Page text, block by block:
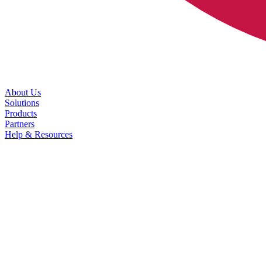
About Us
Solutions
Products
Partners
Help & Resources